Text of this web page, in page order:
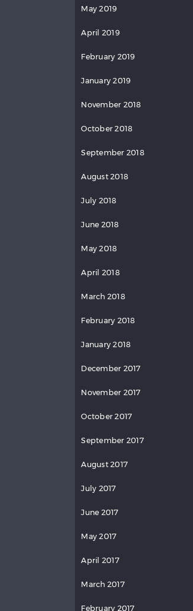
May 2019
April 2019
February 2019
January 2019
November 2018
October 2018
September 2018
August 2018
July 2018
June 2018
May 2018
April 2018
March 2018
February 2018
January 2018
December 2017
November 2017
October 2017
September 2017
August 2017
July 2017
June 2017
May 2017
April 2017
March 2017
February 2017